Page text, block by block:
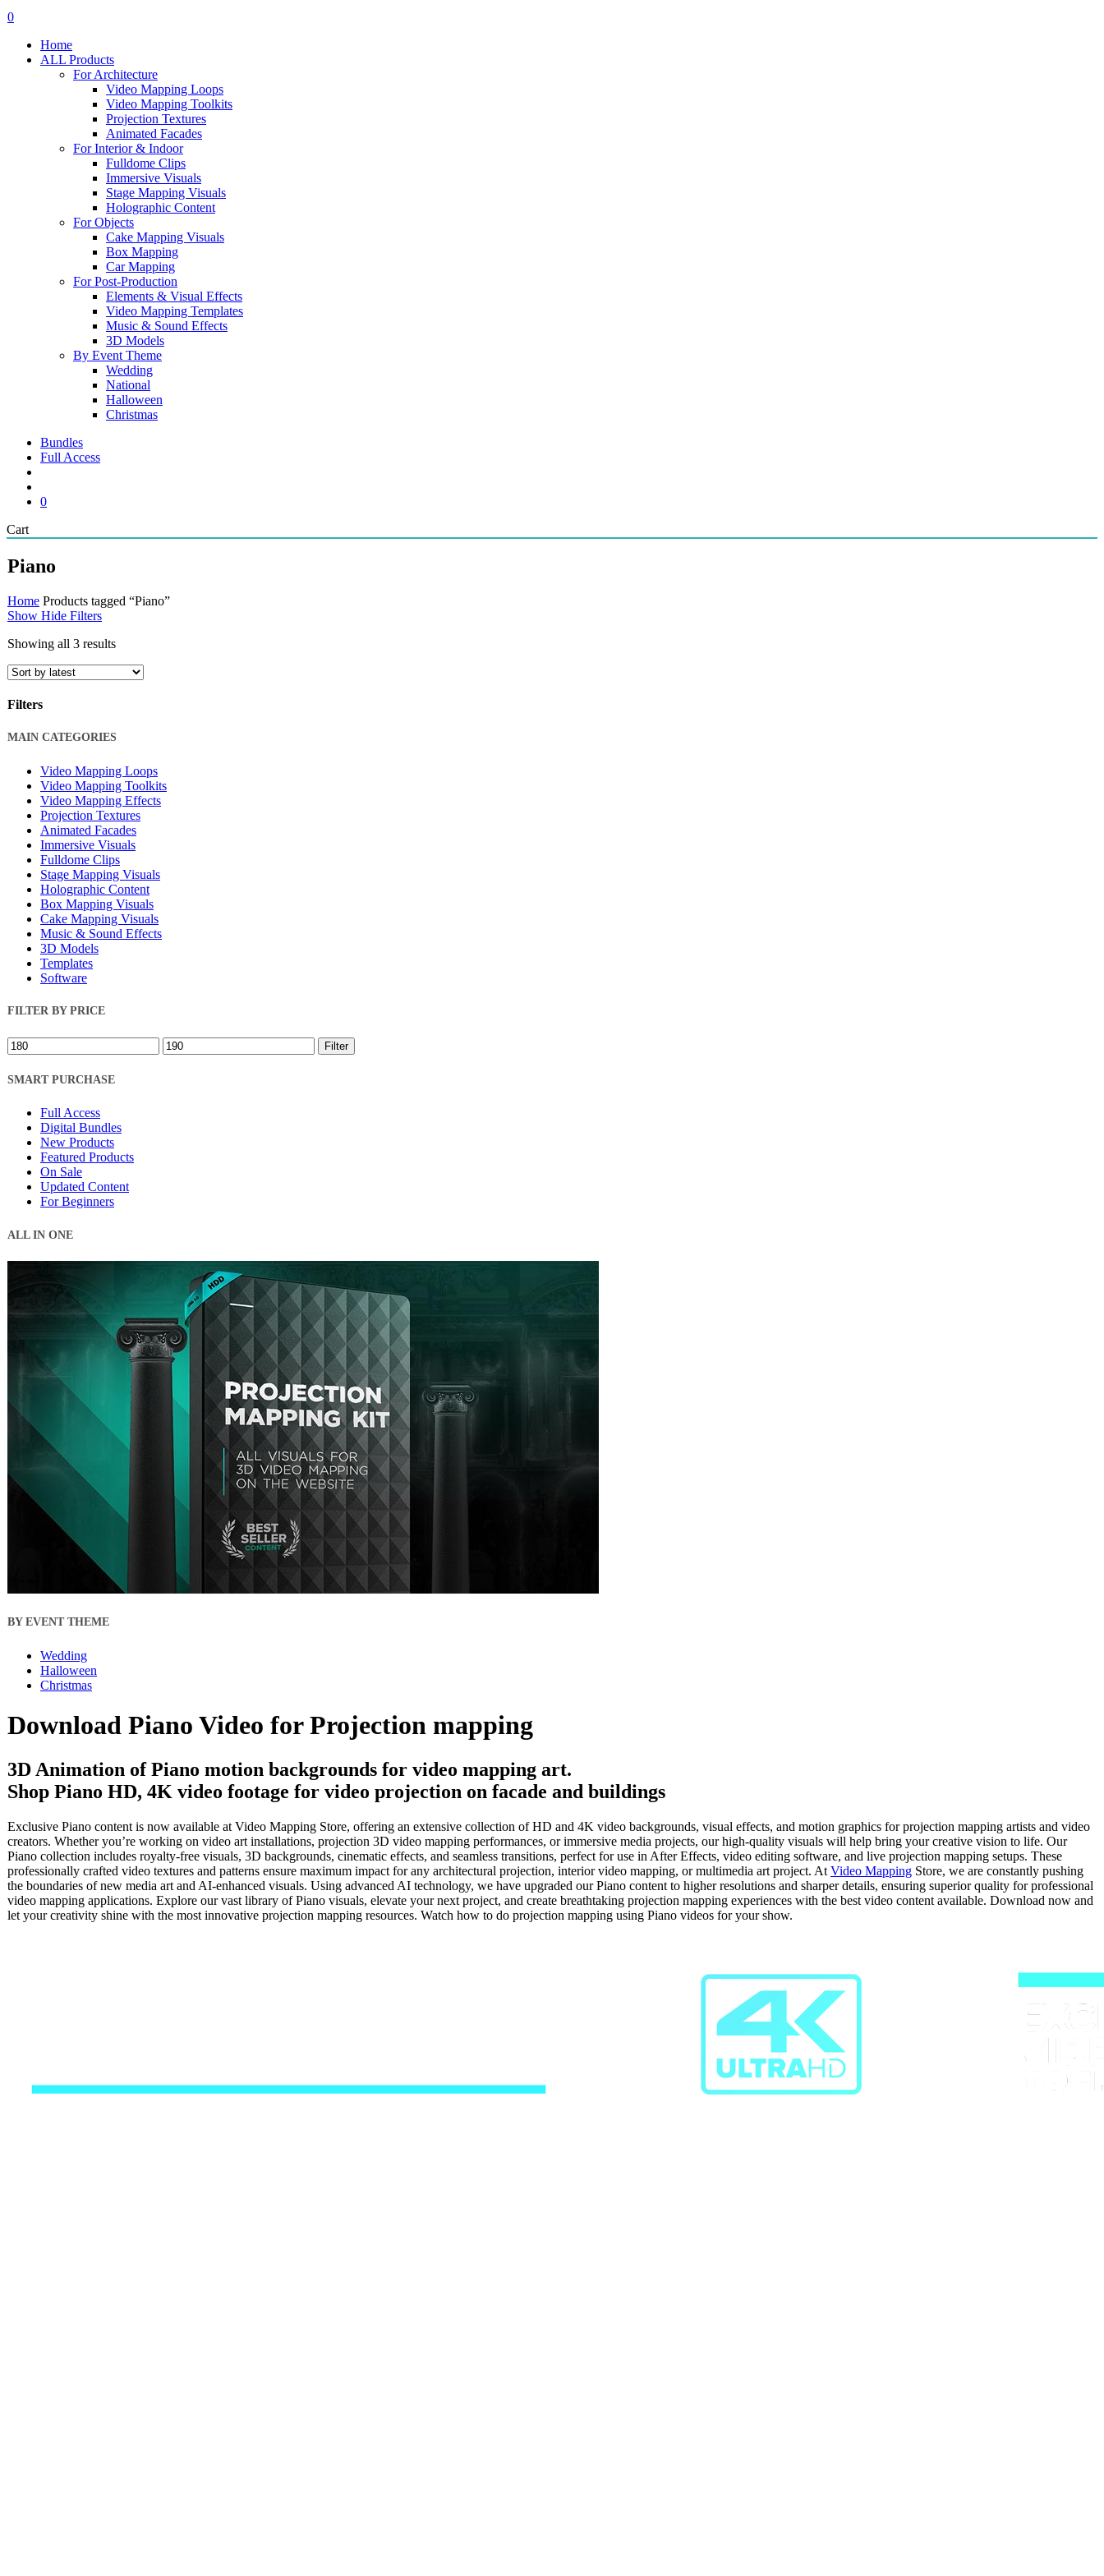
search
account
0
Home
ALL Products
For Architecture
Video Mapping Loops
Video Mapping Toolkits
Projection Textures
Animated Facades
For Interior & Indoor
Fulldome Clips
Immersive Visuals
Stage Mapping Visuals
Holographic Content
For Objects
Cake Mapping Visuals
Box Mapping
Car Mapping
For Post-Production
Elements & Visual Effects
Video Mapping Templates
Music & Sound Effects
3D Models
By Event Theme
Wedding
National
Halloween
Christmas
Bundles
Full Access
0
CartClose
Cart
Piano
Home Products tagged “Piano”
Show Hide Filters
Showing all 3 resultsSorted
latest
Filters
Close
MAIN CATEGORIES
Video Mapping Loops
Video Mapping Toolkits
Video Mapping Effects
Projection Textures
Animated Facades
Immersive Visuals
Fulldome Clips
Stage Mapping Visuals
Holographic Content
Box Mapping Visuals
Cake Mapping Visuals
Music & Sound Effects
3D Models
Templates
Software
FILTER BY PRICE
Min
price
Max
price
Filter
SMART PURCHASE
Full Access
Digital Bundles
New Products
Featured Products
On Sale
Updated Content
For Beginners
ALL IN ONE
BY EVENT THEME
Wedding
Halloween
Christmas
Download Piano Video for Projection mapping
3D Animation of Piano motion backgrounds for video mapping art.
Shop Piano HD, 4K video footage for video projection on facade and buildings
Exclusive Piano content is now available at Video Mapping Store, offering an extensive collection of HD and 4K video backgrounds, visual effects, and motion graphics for projection mapping artists and video
creators. Whether you’re working on video art installations, projection 3D video mapping performances, or immersive media projects, our high-quality visuals will help bring your creative vision to life. Our
Piano collection includes royalty-free visuals, 3D backgrounds, cinematic effects, and seamless transitions, perfect for use in After Effects, video editing software, and live projection mapping setups. These
professionally crafted video textures and patterns ensure maximum impact for any architectural projection, interior video mapping, or multimedia art project. At Video Mapping Store, we are constantly pushing
the boundaries of new media art and AI-enhanced visuals. Using advanced AI technology, we have upgraded our Piano content to higher resolutions and sharper details, ensuring superior quality for professional
video mapping applications. Explore our vast library of Piano visuals, elevate your next project, and create breathtaking projection mapping experiences with the best video content available. Download now and
let your creativity shine with the most innovative projection mapping resources. Watch how to do projection mapping using Piano videos for your show.